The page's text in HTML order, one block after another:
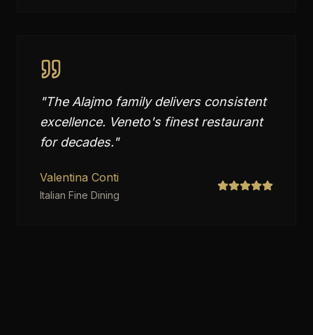
"The Alajmo family delivers consistent
excellence. Veneto's finest restaurant
for decades."
Valentina Conti
Italian Fine Dining